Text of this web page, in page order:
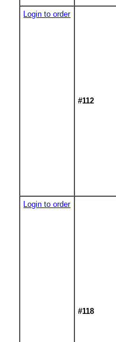
Login to order
#112
Login to order
#118